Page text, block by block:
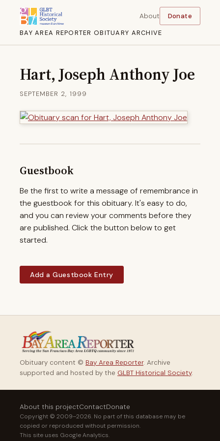
BAY AREA REPORTER OBITUARY ARCHIVE
About Donate
Hart, Joseph Anthony Joe
SEPTEMBER 2, 1999
Guestbook
Be the first to write a message of remembrance in
the guestbook for this obituary. It's easy to do,
and you can review your comments before they
are published. Click the button below to get
started.
Add a Guestbook Entry
Obituary content © Bay Area Reporter. Archive
supported and hosted by the GLBT Historical Society.
About this projectContactDonate
Copyright © 2009–2026. No part of this database may be
copied or reproduced without permission.
This site uses Google Analytics.